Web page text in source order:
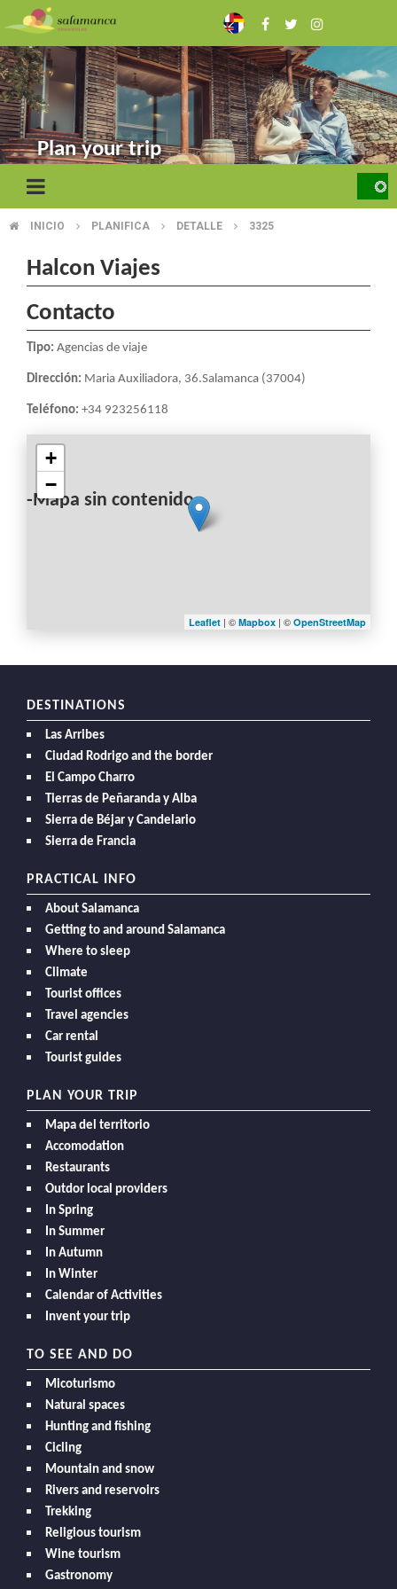
to
main
content
Plan your trip
BREADCRUMB
INICIO PLANIFICA DETALLE 3325
Halcon Viajes
Contacto
Tipo: Agencias de viaje
Dirección: Maria Auxiliadora, 36.Salamanca (37004)
Teléfono: +34 923256118
-Mapa sin contenido-
+
−
Leaflet | © Mapbox | © OpenStreetMap
DESTINATIONS
Las Arribes
Ciudad Rodrigo and the border
El Campo Charro
Tierras de Peñaranda y Alba
Sierra de Béjar y Candelario
Sierra de Francia
PRACTICAL INFO
About Salamanca
Getting to and around Salamanca
Where to sleep
Climate
Tourist offices
Travel agencies
Car rental
Tourist guides
PLAN YOUR TRIP
Mapa del territorio
Accomodation
Restaurants
Outdor local providers
In Spring
In Summer
In Autumn
In Winter
Calendar of Activities
Invent your trip
TO SEE AND DO
Micoturismo
Natural spaces
Hunting and fishing
Cicling
Mountain and snow
Rivers and reservoirs
Trekking
Religious tourism
Wine tourism
Gastronomy